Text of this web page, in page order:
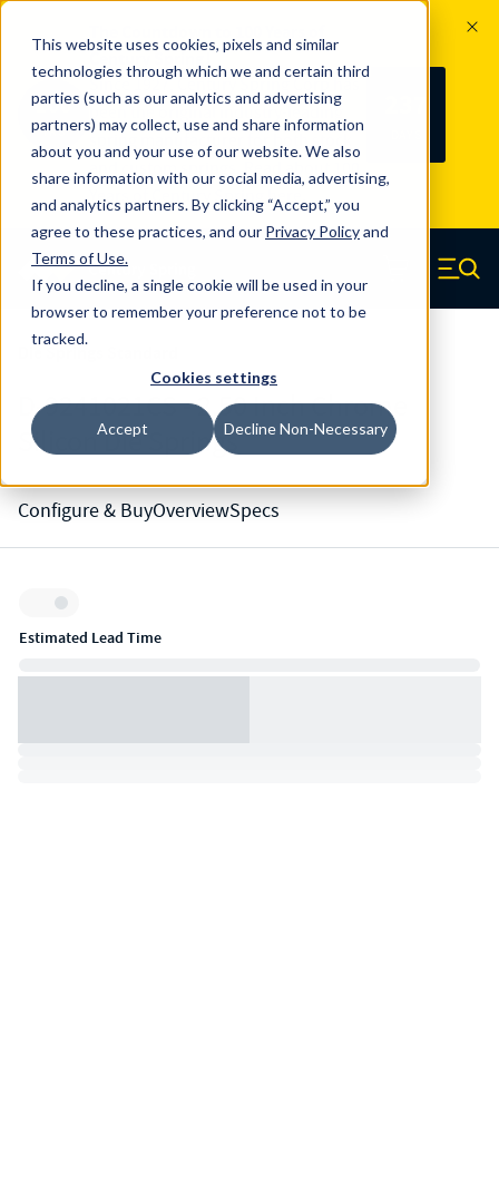
This website uses cookies, pixels and similar
technologies through which we and certain third
parties (such as our analytics and advertising
partners) may collect, use and share information
about you and your use of our website. We also
share information with our social media, advertising,
and analytics partners. By clicking “Accept,” you
agree to these practices, and our Privacy Policyand
Terms of Use.
If you decline, a single cookie will be used in your
browser to remember your preference not to be
tracked.
Cookies settings
Accept Decline Non-Necessary
100
YRS
Since 1927, Century Spring Corp has
been the original industry-leading
spring manufacturer for both stock
and custom springs. Read about 100
Years of Century Spring here
Skip to main content
Century Spring (Navigate home) Menu
D-9241021CS - 2.50 Inch Chrome
Silicon Die Springs
Configure & BuyOverviewSpecs
Inventory:
Estimated Lead Time